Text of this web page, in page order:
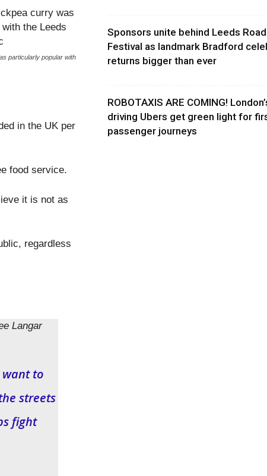
particularly popular with
in the UK per
food service.
it is not as
regardless
want to
streets
fight
Sponsors unite behind Leeds Road
Festival as landmark Bradford
returns bigger than ever
ROBOTAXIS ARE COMING!
driving Ubers get green light for
passenger journeys